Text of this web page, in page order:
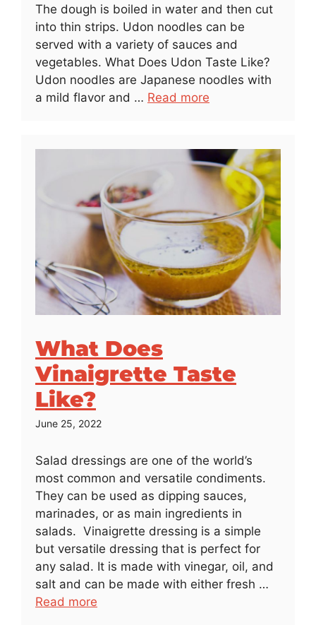
The dough is boiled in water and then cut
into thin strips. Udon noodles can be
served with a variety of sauces and
vegetables. What Does Udon Taste Like?
Udon noodles are Japanese noodles with
a mild flavor and … Read more
What Does
Vinaigrette Taste
Like?
June 25, 2022
Salad dressings are one of the world’s
most common and versatile condiments.
They can be used as dipping sauces,
marinades, or as main ingredients in
salads. Vinaigrette dressing is a simple
but versatile dressing that is perfect for
any salad. It is made with vinegar, oil, and
salt and can be made with either fresh …
Read more